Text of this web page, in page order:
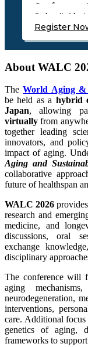
Conference
Submit
Register
About WALC
TheWorld Aging &
be held as a hybrid
Japan, allowing
virtually from
together leading
innovators, and
impact of aging.
Aging and
collaborative
future of healthspan
WALC 2026
research and
medicine, and
discussions, oral
exchange
disciplinary
The conference will
aging
neurodegeneration,
interventions,
care. Additional focus
genetics of aging,
frameworks to